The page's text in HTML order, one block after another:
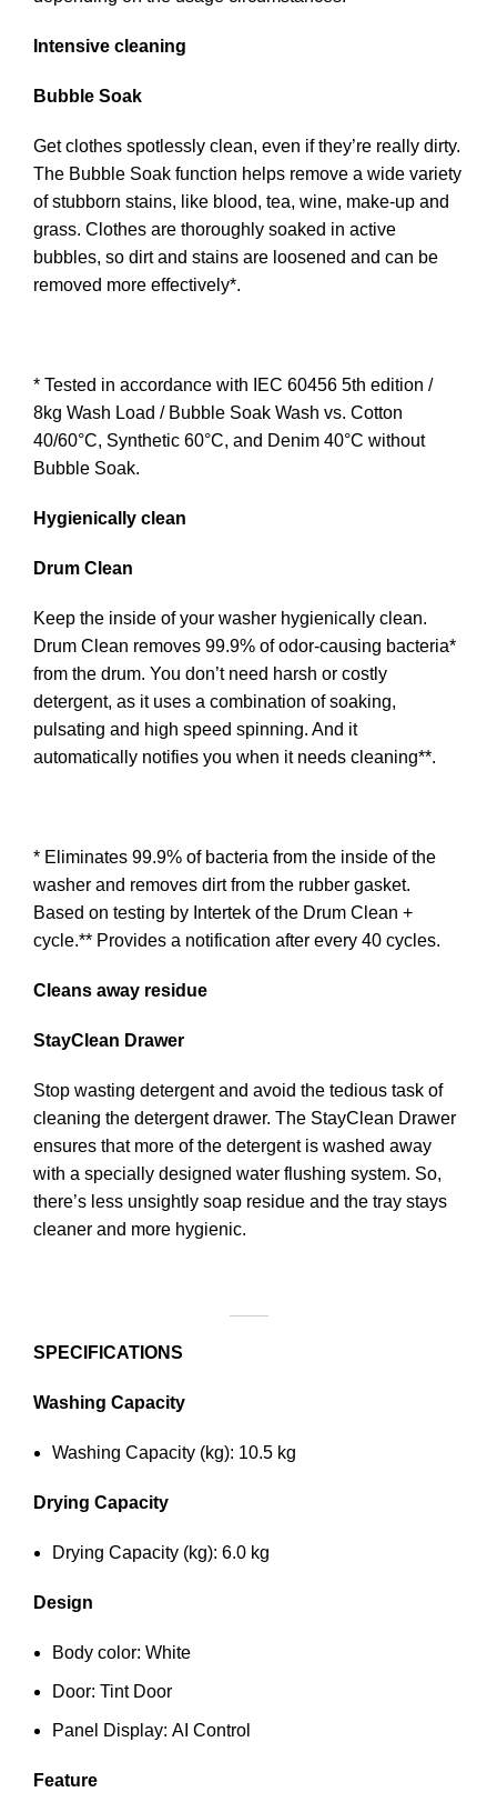
Intensive cleaning
Bubble Soak
Get clothes spotlessly clean, even if they’re really dirty.
The Bubble Soak function helps remove a wide variety
of stubborn stains, like blood, tea, wine, make-up and
grass. Clothes are thoroughly soaked in active
bubbles, so dirt and stains are loosened and can be
removed more effectively*.
* Tested in accordance with IEC 60456 5th edition /
8kg Wash Load / Bubble Soak Wash vs. Cotton
40/60°C, Synthetic 60°C, and Denim 40°C without
Bubble Soak.
Hygienically clean
Drum Clean
Keep the inside of your washer hygienically clean.
Drum Clean removes 99.9% of odor-causing bacteria*
from the drum. You don’t need harsh or costly
detergent, as it uses a combination of soaking,
pulsating and high speed spinning. And it
automatically notifies you when it needs cleaning**.
* Eliminates 99.9% of bacteria from the inside of the
washer and removes dirt from the rubber gasket.
Based on testing by Intertek of the Drum Clean +
cycle.** Provides a notification after every 40 cycles.
Cleans away residue
StayClean Drawer
Stop wasting detergent and avoid the tedious task of
cleaning the detergent drawer. The StayClean Drawer
ensures that more of the detergent is washed away
with a specially designed water flushing system. So,
there’s less unsightly soap residue and the tray stays
cleaner and more hygienic.
SPECIFICATIONS
Washing Capacity
Washing Capacity (kg): 10.5 kg
Drying Capacity
Drying Capacity (kg): 6.0 kg
Design
Body color: White
Door: Tint Door
Panel Display: AI Control
Feature